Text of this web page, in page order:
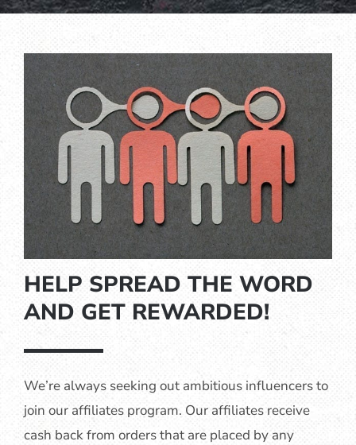
HELP SPREAD THE WORD
AND GET REWARDED!
We’re always seeking out ambitious influencers to
join our affiliates program. Our affiliates receive
cash back from orders that are placed by any